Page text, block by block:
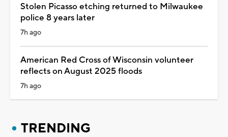
Stolen Picasso etching returned to Milwaukee
police 8 years later
7h ago
American Red Cross of Wisconsin volunteer
reflects on August 2025 floods
7h ago
TRENDING